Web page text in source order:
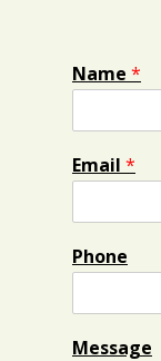
Name *
Email *
Phone
Message